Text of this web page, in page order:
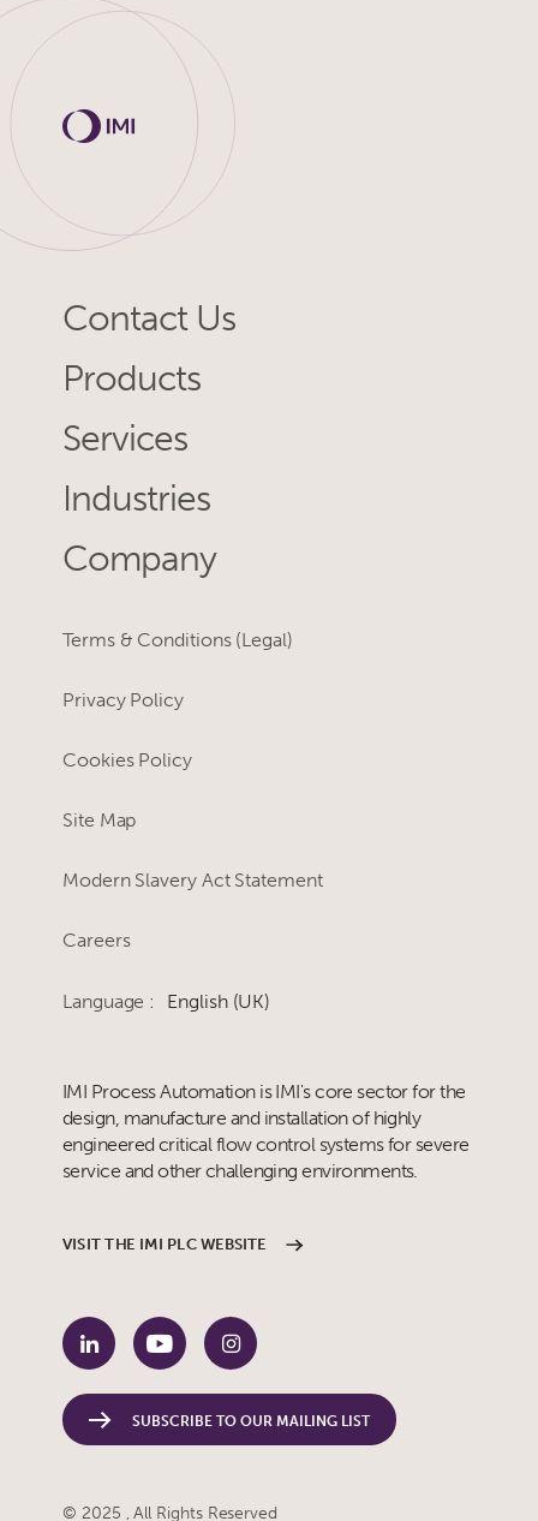
IMI Process Automation is IMI's core sector for the
design, manufacture and installation of highly
engineered critical flow control systems for severe
service and other challenging environments.
VISIT THE IMI PLC WEBSITE
SUBSCRIBE TO OUR MAILING LIST
Contact Us
Products
Services
Industries
Company
Terms & Conditions (Legal)
Privacy Policy
Cookies Policy
Site Map
Modern Slavery Act Statement
Careers
Language : English (UK)
© 2025 , All Rights Reserved